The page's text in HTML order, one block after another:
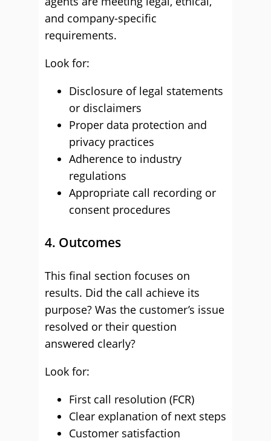
and company-specific
requirements.
Look for:
Disclosure of legal statements
or disclaimers
Proper data protection and
privacy practices
Adherence to industry
regulations
Appropriate call recording or
consent procedures
4. Outcomes
This final section focuses on
results. Did the call achieve its
purpose? Was the customer’s issue
resolved or their question
answered clearly?
Look for:
First call resolution (FCR)
Clear explanation of next steps
Customer satisfaction